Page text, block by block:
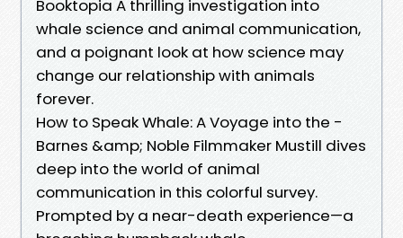
Booktopia A thrilling investigation into
whale science and animal communication,
and a poignant look at how science may
change our relationship with animals
forever.
How to Speak Whale: A Voyage into the -
Barnes &amp; Noble Filmmaker Mustill dives
deep into the world of animal
communication in this colorful survey.
Prompted by a near-death experience—a